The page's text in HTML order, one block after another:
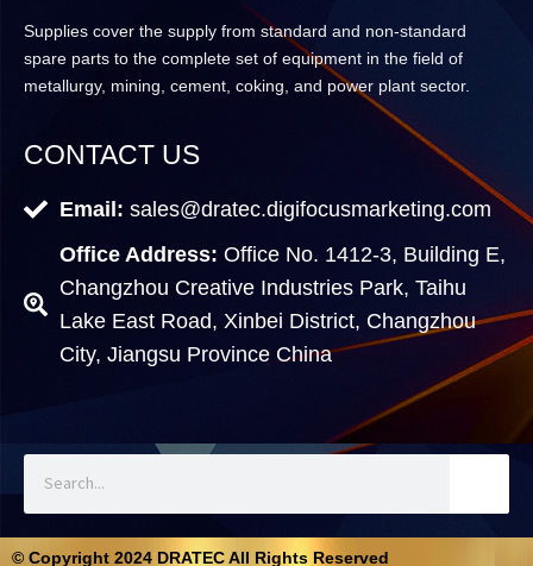
Supplies cover the supply from standard and non-standard
spare parts to the complete set of equipment in the field of
metallurgy, mining, cement, coking, and power plant sector.
CONTACT US
Email: sales@dratec.digifocusmarketing.com
Office Address: Office No. 1412-3, Building E,
Changzhou Creative Industries Park, Taihu
Lake East Road, Xinbei District, Changzhou
City, Jiangsu Province China
© Copyright 2024 DRATEC All Rights Reserved